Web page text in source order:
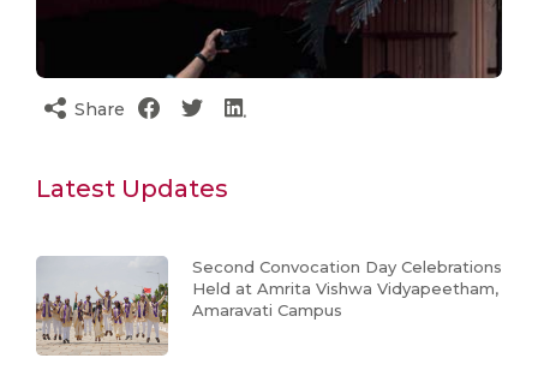
Share
Latest Updates
Second Convocation Day Celebrations
Held at Amrita Vishwa Vidyapeetham,
Amaravati Campus